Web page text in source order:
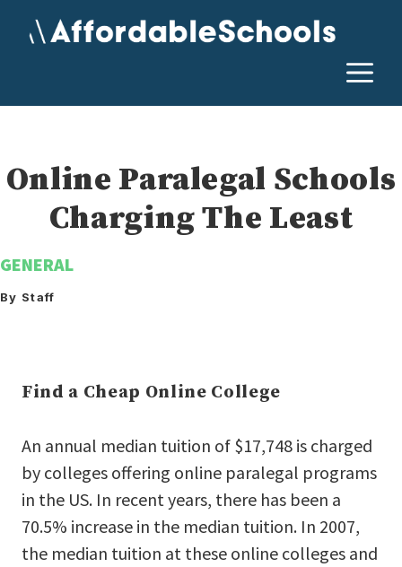
Online Paralegal Schools
Charging The Least
GENERAL
By Staff
Find a Cheap Online College
An annual median tuition of $17,748 is charged
by colleges offering online paralegal programs
in the US. In recent years, there has been a
70.5% increase in the median tuition. In 2007,
the median tuition at these online colleges and